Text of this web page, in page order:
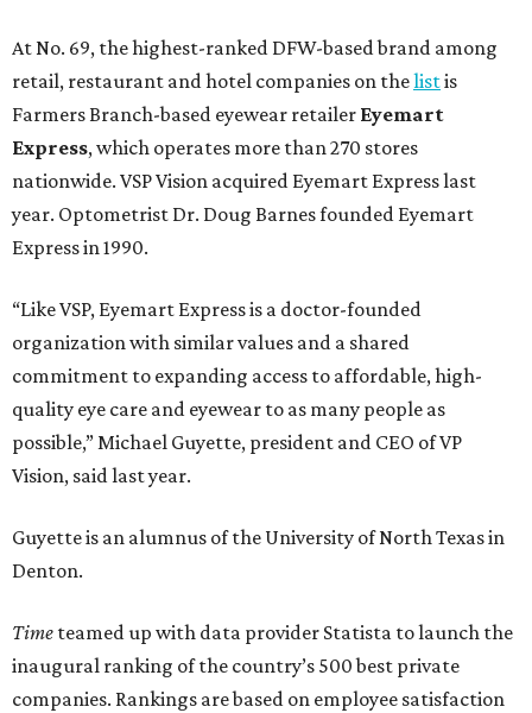
At No. 69, the highest-ranked DFW-based brand among
retail, restaurant and hotel companies on thelistis
Farmers Branch-based eyewear retailer Eyemart
Express, which operates more than 270 stores
nationwide. VSP Vision acquired Eyemart Express last
year. Optometrist Dr. Doug Barnes founded Eyemart
Express in 1990.
“Like VSP, Eyemart Express is a doctor-founded
organization with similar values and a shared
commitment to expanding access to affordable, high-
quality eye care and eyewear to as many people as
possible,” Michael Guyette, president and CEO of VP
Vision, said last year.
Guyette is an alumnus of the University of North Texas in
Denton.
Time teamed up with data provider Statista to launch the
inaugural ranking of the country’s 500 best private
companies. Rankings are based on employee satisfaction